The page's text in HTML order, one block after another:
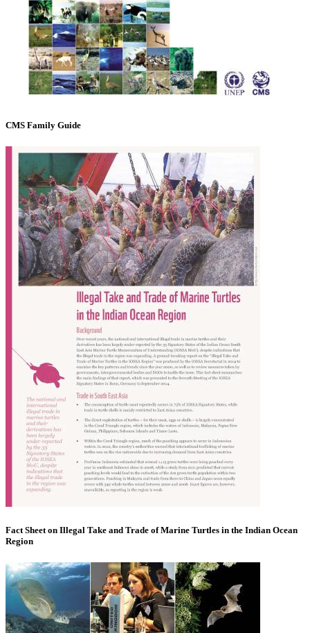
CMS Family Guide
Fact Sheet on Illegal Take and Trade of Marine Turtles in the Indian Ocean
Region